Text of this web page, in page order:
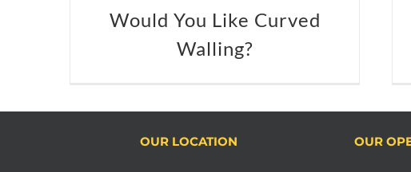
Would You Like Curved
Walling?
OUR LOCATION OUR